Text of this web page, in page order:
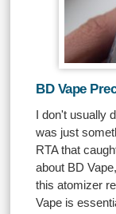
BD Vape
I don't usually
was just
RTA that
about BD
this atomizer
Vape is